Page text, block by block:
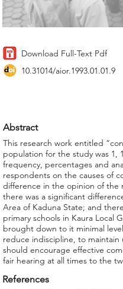
Download Full-Text Pdf
10.31014/aior.1993.01.01.9
Abstract
This research work entitled
population for the study was 1,
frequency, percentages and
respondents on the causes of
difference in the opinion of the
there was a significant
Area of Kaduna State; and
primary schools in Kaura Local
brought down to it minimal
reduce indiscipline, to
should encourage effective
fair hearing at all times to the
References